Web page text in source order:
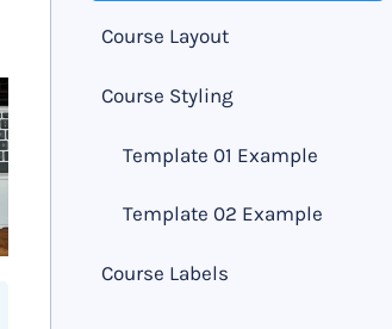
Course Layout
Course Styling
Template 01 Example
Template 02 Example
Course Labels